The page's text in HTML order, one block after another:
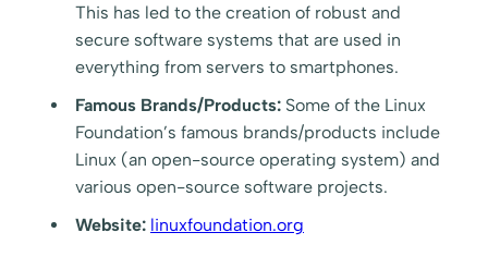
This has led to the creation of robust and
secure software systems that are used in
everything from servers to smartphones.
Famous Brands/Products: Some of the Linux
Foundation’s famous brands/products include
Linux (an open-source operating system) and
various open-source software projects.
Website: linuxfoundation.org